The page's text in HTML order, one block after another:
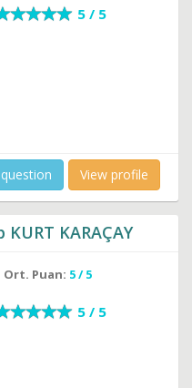
5 / 5
View profile
KARAÇAY
Ort. Puan: 5 / 5
5 / 5